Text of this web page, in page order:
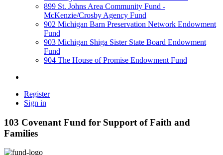
899 St. Johns Area Community Fund -
McKenzie/Crosby Agency Fund
902 Michigan Barn Preservation Network Endowment
Fund
903 Michigan Shiga Sister State Board Endowment
Fund
904 The House of Promise Endowment Fund
Register
Sign in
103 Covenant Fund for Support of Faith and
Families